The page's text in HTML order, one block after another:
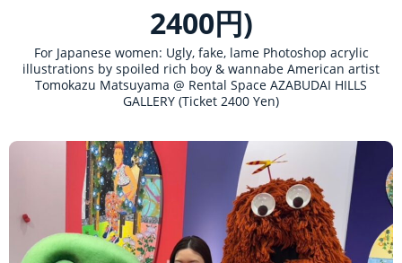
2400円)
For Japanese women: Ugly, fake, lame Photoshop acrylic
illustrations by spoiled rich boy & wannabe American artist
Tomokazu Matsuyama @ Rental Space AZABUDAI HILLS
GALLERY (Ticket 2400 Yen)